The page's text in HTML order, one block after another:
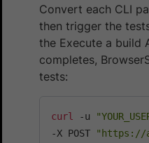
Convert each CLI
then trigger the
the Execute a build
completes,
tests:
curl -u
-X POST
"https://